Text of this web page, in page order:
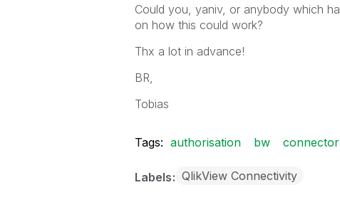
Could you, yaniv, or anybody which
on how this could work?
Thx a lot in advance!
BR,
Tobias
Tags: authorisation bw connector
Labels QlikView Connectivity